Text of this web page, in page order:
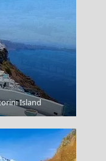
Island